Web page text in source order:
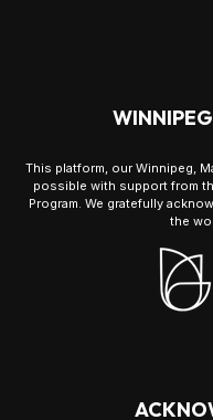
This platform, our Winnipeg,
possible with support from
Program. We gratefully
the